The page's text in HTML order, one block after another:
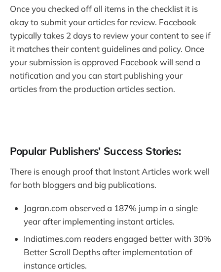
Once you checked off all items in the checklist it is
okay to submit your articles for review. Facebook
typically takes 2 days to review your content to see if
it matches their content guidelines and policy. Once
your submission is approved Facebook will send a
notification and you can start publishing your
articles from the production articles section.
Popular Publishers’ Success Stories:
There is enough proof that Instant Articles work well
for both bloggers and big publications.
Jagran.com observed a 187% jump in a single
year after implementing instant articles.
Indiatimes.com readers engaged better with 30%
Better Scroll Depths after implementation of
instance articles.